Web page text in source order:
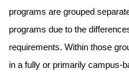
programs are grouped
programs due to the
requirements. Within those
in a fully or primarily campus-